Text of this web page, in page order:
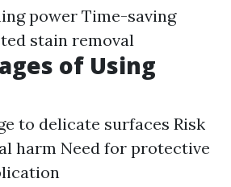
power Time-saving
stain removal
of Using
to delicate surfaces Risk
harm Need for protective